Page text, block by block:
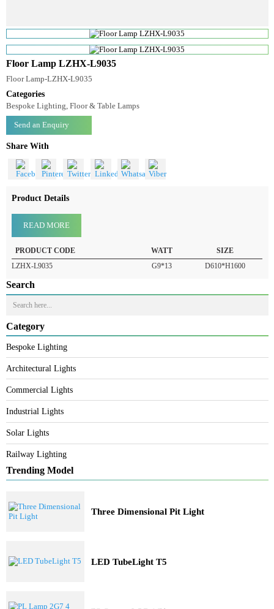
Search
Category
Bespoke Lighting
Architectural Lights
Commercial Lights
Industrial Lights
Solar Lights
Railway Lighting
Trending Model
Three Dimensional Pit Light
Floor Lamp LZHX-L9035
Floor Lamp-LZHX-L9035
Categories
Bespoke Lighting, Floor & Table Lamps
Share With
READ MORE
PRODUCT CODE
LZHX-L9035